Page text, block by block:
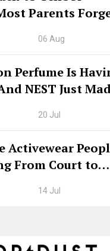
Parents
06 Aug
Perfume Is
NEST Just
20 Jul
Activewear
From Court to
14 Jul